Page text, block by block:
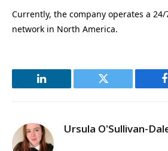
Currently, the company operates a
network in North America.
LinkedIn Twitter
Ursula O'Sullivan-